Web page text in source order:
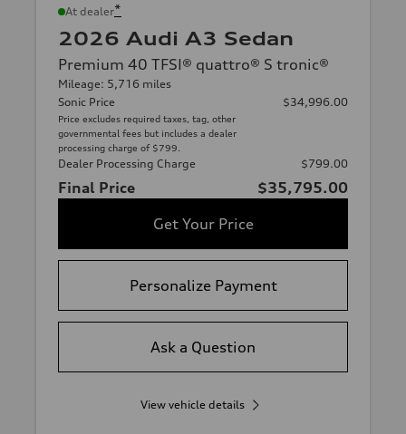
At dealer*
2026 Audi A3 Sedan
Premium 40 TFSI® quattro® S tronic®
Mileage: 5,716 miles
Sonic Price
Price excludes required taxes, tag, other
governmental fees but includes a dealer
processing charge of $799.
$34,996.00
Dealer Processing Charge $799.00
Final Price
$35,795.00
Get Your Price
Personalize Payment
Ask a Question
View vehicle details